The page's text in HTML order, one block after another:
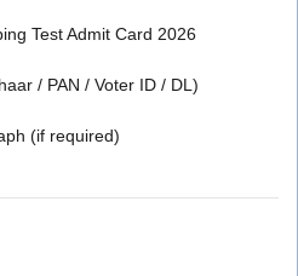
Test Admit Card 2026
/ PAN / Voter ID / DL)
(if required)